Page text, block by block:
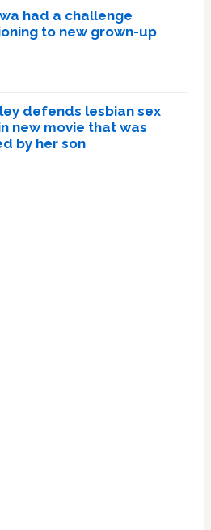
had a challenge
to new grown-up
defends lesbian sex
new movie that was
by her son